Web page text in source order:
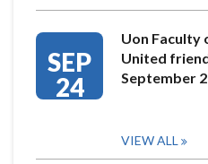
SEP
24
Uon Faculty
United
September
VIEW ALL